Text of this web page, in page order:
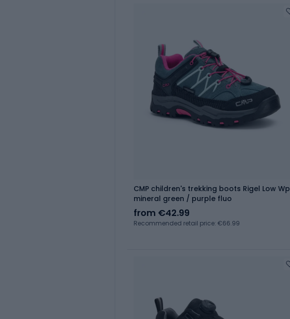
CMP children's trekking boots Rigel Low Wp
mineral green / purple fluo
from €42.99
Recommended retail price: €66.99